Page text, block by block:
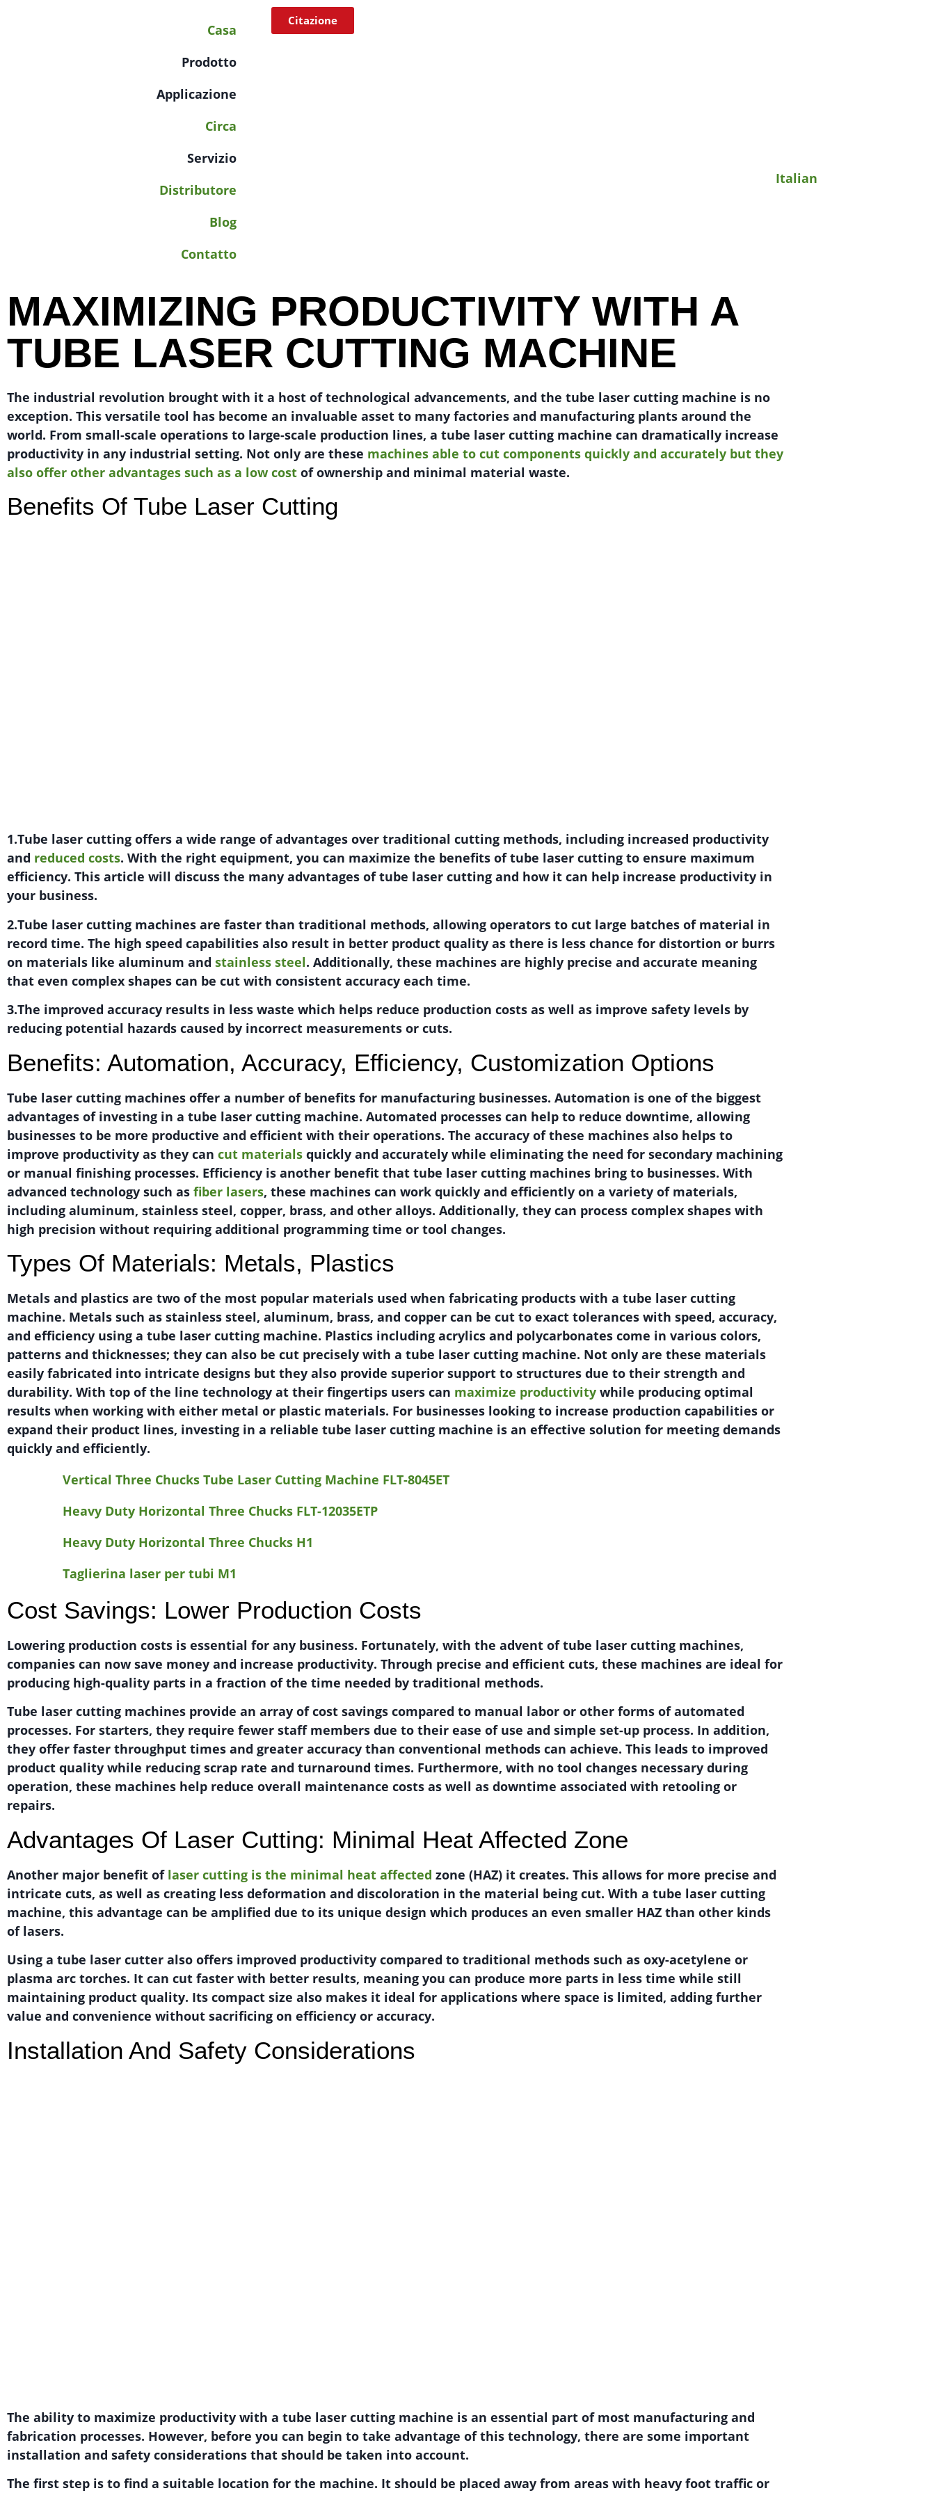
Casa
Prodotto
Applicazione
Circa
Servizio
Distributore
Blog
Contatto
Citazione
Italian
MAXIMIZING PRODUCTIVITY WITH A
TUBE LASER CUTTING MACHINE
The industrial revolution brought with it a host of technological advancements, and the tube laser cutting machine is no
exception. This versatile tool has become an invaluable asset to many factories and manufacturing plants around the
world. From small-scale operations to large-scale production lines, a tube laser cutting machine can dramatically increase
productivity in any industrial setting. Not only are these machines able to cut components quickly and accurately but they
also offer other advantages such as a low cost of ownership and minimal material waste.
Benefits Of Tube Laser Cutting
1.Tube laser cutting offers a wide range of advantages over traditional cutting methods, including increased productivity
and reduced costs. With the right equipment, you can maximize the benefits of tube laser cutting to ensure maximum
efficiency. This article will discuss the many advantages of tube laser cutting and how it can help increase productivity in
your business.
2.Tube laser cutting machines are faster than traditional methods, allowing operators to cut large batches of material in
record time. The high speed capabilities also result in better product quality as there is less chance for distortion or burrs
on materials like aluminum and stainless steel. Additionally, these machines are highly precise and accurate meaning
that even complex shapes can be cut with consistent accuracy each time.
3.The improved accuracy results in less waste which helps reduce production costs as well as improve safety levels by
reducing potential hazards caused by incorrect measurements or cuts.
Benefits: Automation, Accuracy, Efficiency, Customization Options
Tube laser cutting machines offer a number of benefits for manufacturing businesses. Automation is one of the biggest
advantages of investing in a tube laser cutting machine. Automated processes can help to reduce downtime, allowing
businesses to be more productive and efficient with their operations. The accuracy of these machines also helps to
improve productivity as they can cut materials quickly and accurately while eliminating the need for secondary machining
or manual finishing processes. Efficiency is another benefit that tube laser cutting machines bring to businesses. With
advanced technology such as fiber lasers, these machines can work quickly and efficiently on a variety of materials,
including aluminum, stainless steel, copper, brass, and other alloys. Additionally, they can process complex shapes with
high precision without requiring additional programming time or tool changes.
Types Of Materials: Metals, Plastics
Metals and plastics are two of the most popular materials used when fabricating products with a tube laser cutting
machine. Metals such as stainless steel, aluminum, brass, and copper can be cut to exact tolerances with speed, accuracy,
and efficiency using a tube laser cutting machine. Plastics including acrylics and polycarbonates come in various colors,
patterns and thicknesses; they can also be cut precisely with a tube laser cutting machine. Not only are these materials
easily fabricated into intricate designs but they also provide superior support to structures due to their strength and
durability. With top of the line technology at their fingertips users can maximize productivity while producing optimal
results when working with either metal or plastic materials. For businesses looking to increase production capabilities or
expand their product lines, investing in a reliable tube laser cutting machine is an effective solution for meeting demands
quickly and efficiently.
Vertical Three Chucks Tube Laser Cutting Machine FLT-8045ET
Heavy Duty Horizontal Three Chucks FLT-12035ETP
Heavy Duty Horizontal Three Chucks H1
Taglierina laser per tubi M1
Cost Savings: Lower Production Costs
Lowering production costs is essential for any business. Fortunately, with the advent of tube laser cutting machines,
companies can now save money and increase productivity. Through precise and efficient cuts, these machines are ideal for
producing high-quality parts in a fraction of the time needed by traditional methods.
Tube laser cutting machines provide an array of cost savings compared to manual labor or other forms of automated
processes. For starters, they require fewer staff members due to their ease of use and simple set-up process. In addition,
they offer faster throughput times and greater accuracy than conventional methods can achieve. This leads to improved
product quality while reducing scrap rate and turnaround times. Furthermore, with no tool changes necessary during
operation, these machines help reduce overall maintenance costs as well as downtime associated with retooling or
repairs.
Advantages Of Laser Cutting: Minimal Heat Affected Zone
Another major benefit of laser cutting is the minimal heat affected zone (HAZ) it creates. This allows for more precise and
intricate cuts, as well as creating less deformation and discoloration in the material being cut. With a tube laser cutting
machine, this advantage can be amplified due to its unique design which produces an even smaller HAZ than other kinds
of lasers.
Using a tube laser cutter also offers improved productivity compared to traditional methods such as oxy-acetylene or
plasma arc torches. It can cut faster with better results, meaning you can produce more parts in less time while still
maintaining product quality. Its compact size also makes it ideal for applications where space is limited, adding further
value and convenience without sacrificing on efficiency or accuracy.
Installation And Safety Considerations
The ability to maximize productivity with a tube laser cutting machine is an essential part of most manufacturing and
fabrication processes. However, before you can begin to take advantage of this technology, there are some important
installation and safety considerations that should be taken into account.
The first step is to find a suitable location for the machine. It should be placed away from areas with heavy foot traffic or